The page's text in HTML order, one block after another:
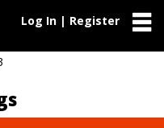
Log In | Register